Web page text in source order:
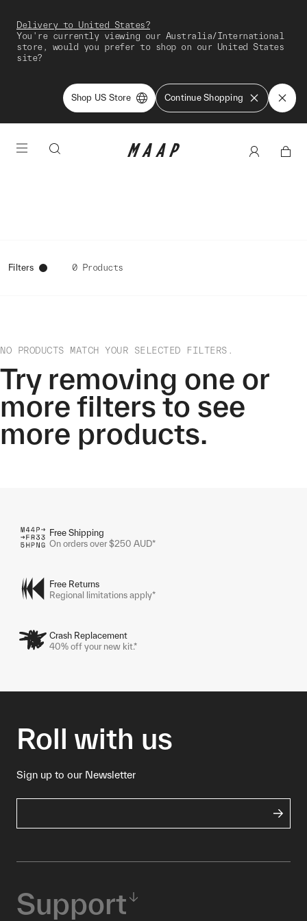
Delivery to United States?
You're currently viewing our Australia/International
store, would you prefer to shop on our United States
site?
Shop US Store Continue Shopping
Filters 0 Products
NO PRODUCTS MATCH YOUR SELECTED FILTERS.
Try removing one or
more filters to see
more products.
Free Shipping
On orders over $250 AUD*
Free Returns
Regional limitations apply*
Crash Replacement
40% off your new kit.*
Roll with us
Sign up to our Newsletter
Support